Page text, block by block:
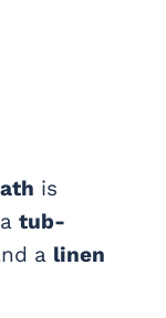
is
tub-
a linen